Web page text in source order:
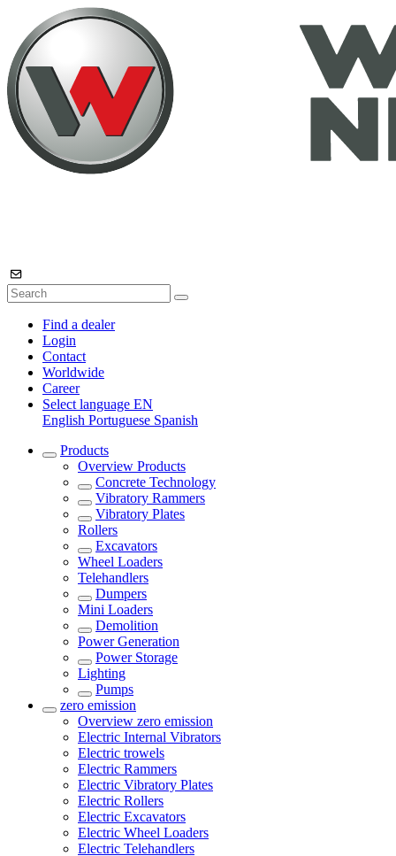
Find a dealer
Login
Contact
Worldwide
Career
Select language EN
English Portuguese Spanish
Products
Overview Products
Concrete Technology
Vibratory Rammers
Vibratory Plates
Rollers
Excavators
Wheel Loaders
Telehandlers
Dumpers
Mini Loaders
Demolition
Power Generation
Power Storage
Lighting
Pumps
zero emission
Overview zero emission
Electric Internal Vibrators
Electric trowels
Electric Rammers
Electric Vibratory Plates
Electric Rollers
Electric Excavators
Electric Wheel Loaders
Electric Telehandlers